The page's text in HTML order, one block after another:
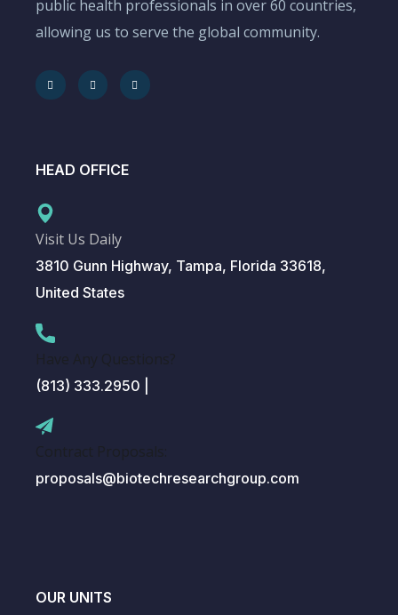
public health professionals in over 60 countries,
allowing us to serve the global community.
HEAD OFFICE
Visit Us Daily
3810 Gunn Highway, Tampa, Florida 33618,
United States
Have Any Questions?
(813) 333.2950 |
Contract Proposals:
proposals@biotechresearchgroup.com
OUR UNITS